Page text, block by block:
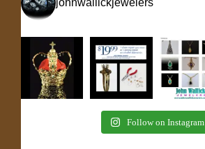
johnwallickjewelers
Follow on Instagram